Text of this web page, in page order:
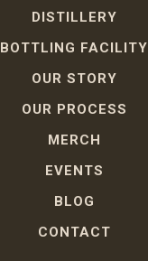
DISTILLERY
BOTTLING FACILITY
OUR STORY
OUR PROCESS
MERCH
EVENTS
BLOG
CONTACT